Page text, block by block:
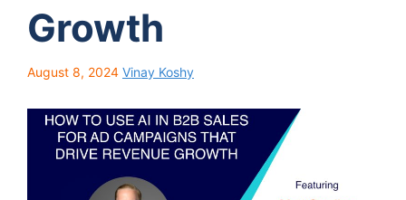
Growth
August 8, 2024 Vinay Koshy